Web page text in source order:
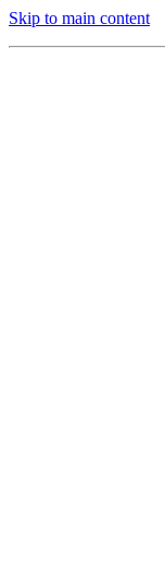
Skip to main content